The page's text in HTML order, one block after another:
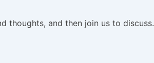
thoughts, and then join us to discuss.